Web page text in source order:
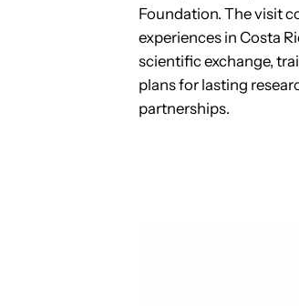
Foundation. The visit
experiences in Costa
scientific exchange,
plans for lasting
partnerships.